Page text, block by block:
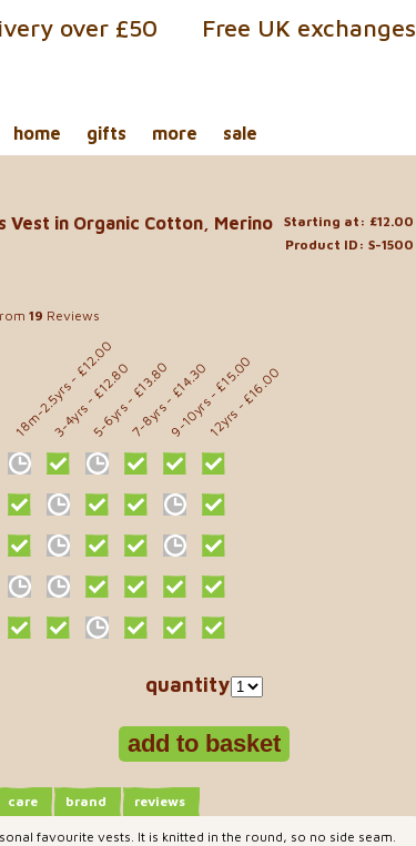
Free UK exchanges
over £50
home gifts more sale
Starting at: £12.00
Product ID: S-1500
Vest in Organic Cotton, Merino
19 Reviews
18m-2.5yrs
- £12.00
3-4yrs
- £12.80
5-6yrs
- £13.80
7-8yrs
- £14.30
9-10yrs
- £15.00
12yrs
- £16.00
quantity
care brand reviews
favourite vests. It is knitted in the round, so no side seam.